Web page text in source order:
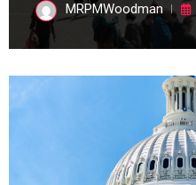
MRPMWoodman